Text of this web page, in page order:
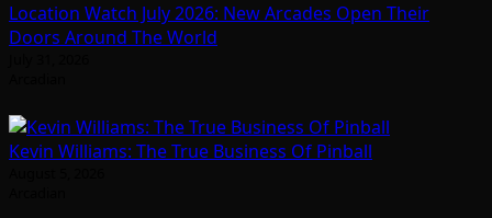
Location Watch July 2026: New Arcades Open Their
Doors Around The World
Kevin Williams: The True Business Of Pinball